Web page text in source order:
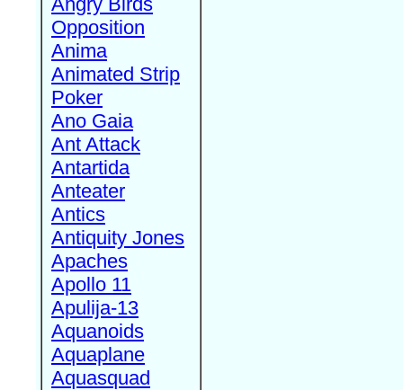
Opposition
Anima
Animated Strip
Poker
Ano Gaia
Ant Attack
Antartida
Anteater
Antics
Antiquity Jones
Apaches
Apollo 11
Apulija-13
Aquanoids
Aquaplane
Aquasquad